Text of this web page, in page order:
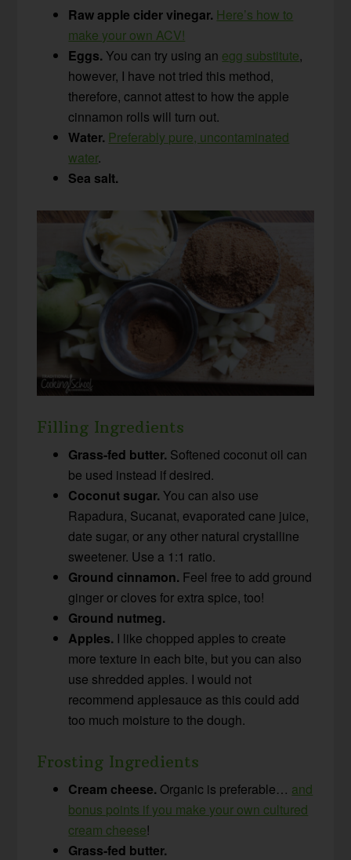
Raw apple cider vinegar. Here’s how to
make your own ACV!
Eggs.You can try using an egg substitute,
however, I have not tried this method,
therefore, cannot attest to how the apple
cinnamon rolls will turn out.
Water. Preferably pure, uncontaminated
water.
Sea salt.
Filling Ingredients
Grass-fed butter. Softened coconut oil can
be used instead if desired.
Coconut sugar. You can also use
Rapadura, Sucanat, evaporated cane juice,
date sugar, or any other natural crystalline
sweetener. Use a 1:1 ratio.
Ground cinnamon. Feel free to add ground
ginger or cloves for extra spice, too!
Ground nutmeg.
Apples. I like chopped apples to create
more texture in each bite, but you can also
use shredded apples. I would not
recommend applesauce as this could add
too much moisture to the dough.
Frosting Ingredients
Cream cheese. Organic is preferable… and
bonus points if you make your own cultured
cream cheese!
Grass-fed butter.